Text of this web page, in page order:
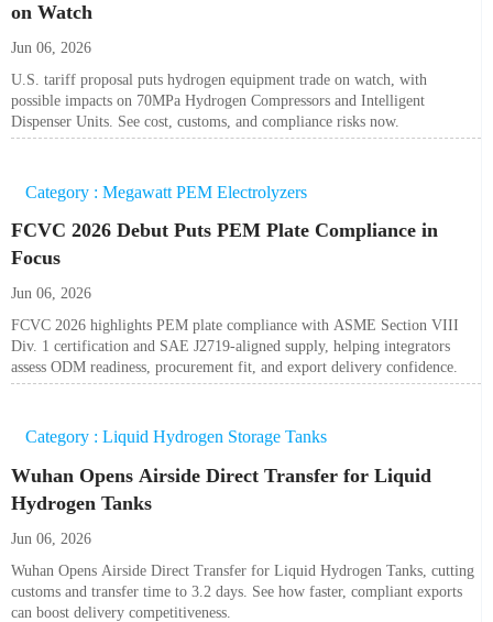
on Watch
Jun 06, 2026
U.S. tariff proposal puts hydrogen equipment trade on watch, with
possible impacts on 70MPa Hydrogen Compressors and Intelligent
Dispenser Units. See cost, customs, and compliance risks now.
Category : Megawatt PEM Electrolyzers
FCVC 2026 Debut Puts PEM Plate Compliance in
Focus
Jun 06, 2026
FCVC 2026 highlights PEM plate compliance with ASME Section VIII
Div. 1 certification and SAE J2719-aligned supply, helping integrators
assess ODM readiness, procurement fit, and export delivery confidence.
Category : Liquid Hydrogen Storage Tanks
Wuhan Opens Airside Direct Transfer for Liquid
Hydrogen Tanks
Jun 06, 2026
Wuhan Opens Airside Direct Transfer for Liquid Hydrogen Tanks, cutting
customs and transfer time to 3.2 days. See how faster, compliant exports
can boost delivery competitiveness.